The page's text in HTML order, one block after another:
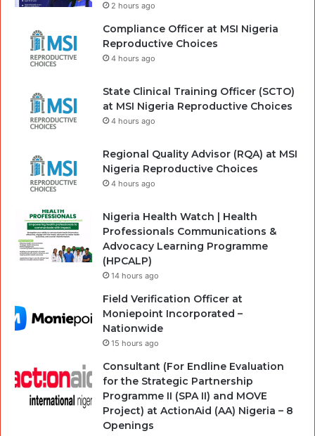
2 hours ago
Compliance Officer at MSI Nigeria
Reproductive Choices
4 hours ago
State Clinical Training Officer (SCTO)
at MSI Nigeria Reproductive Choices
4 hours ago
Regional Quality Advisor (RQA) at MSI
Nigeria Reproductive Choices
4 hours ago
Nigeria Health Watch | Health
Professionals Communications &
Advocacy Learning Programme
(HPCALP)
14 hours ago
Field Verification Officer at
Moniepoint Incorporated –
Nationwide
15 hours ago
Consultant (For Endline Evaluation
for the Strategic Partnership
Programme II (SPA II) and MOVE
Project) at ActionAid (AA) Nigeria – 8
Openings